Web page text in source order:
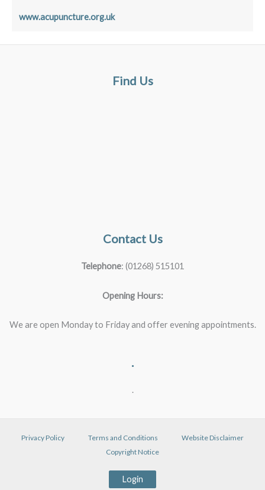
www.acupuncture.org.uk
Find Us
Contact Us
Telephone: (01268) 515101
Opening Hours:
We are open Monday to Friday and offer evening appointments.
.
.
Privacy Policy Terms and Conditions
Website Disclaimer
Copyright Notice
Login